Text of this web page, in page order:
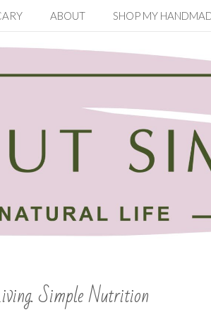
ABOUT SHOP MY
Simple Nutrition